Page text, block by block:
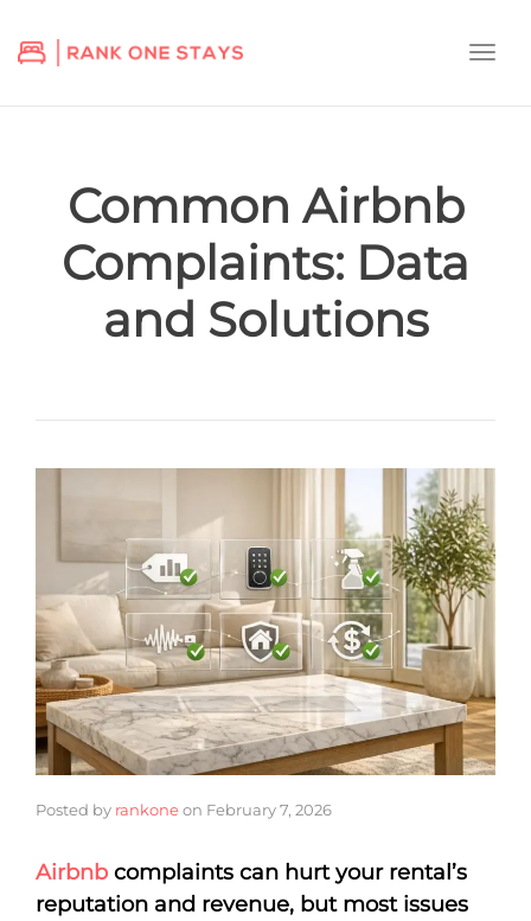
Common Airbnb
Complaints: Data
and Solutions
Posted by rankoneon February 7, 2026
Airbnb complaints can hurt your rental’s
reputation and revenue, but most issues